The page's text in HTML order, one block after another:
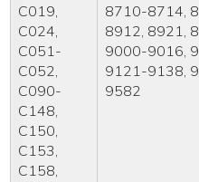
C019,
C024,
C051-
C052,
C090-
C148,
C150,
C153,
C158,
8710-8714,
8912, 8921,
9000-9016,
9121-9138,
9582